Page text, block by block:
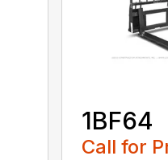
1BF64
Call for